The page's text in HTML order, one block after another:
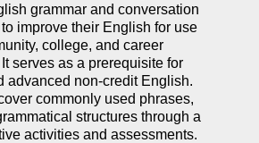
grammar and conversation
improve their English for use
college, and career
serves as a prerequisite for
advanced non-credit English.
commonly used phrases,
structures through a
activities and assessments.